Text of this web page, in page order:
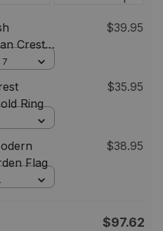
Crest
$39.95
7
Ring
$35.95
Flag
$38.95
$97.62